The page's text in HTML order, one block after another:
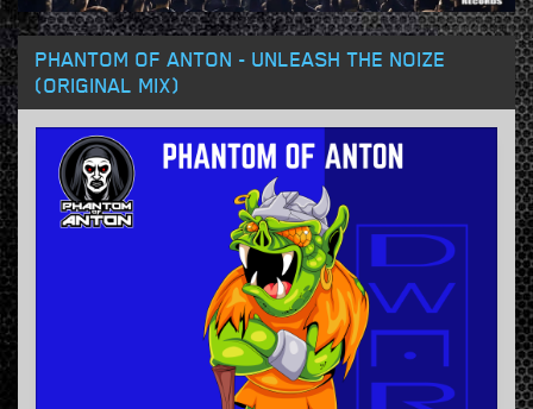
PHANTOM OF ANTON - UNLEASH THE NOIZE
(ORIGINAL MIX)